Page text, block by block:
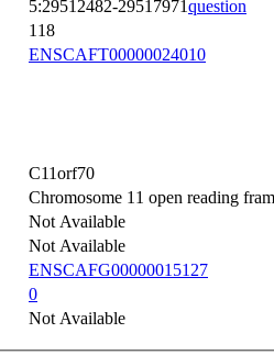
5:29512482-29517971question
118
ENSCAFT00000024010
C11orf70
Chromosome 11 open reading
Not Available
Not Available
ENSCAFG00000015127
0
Not Available